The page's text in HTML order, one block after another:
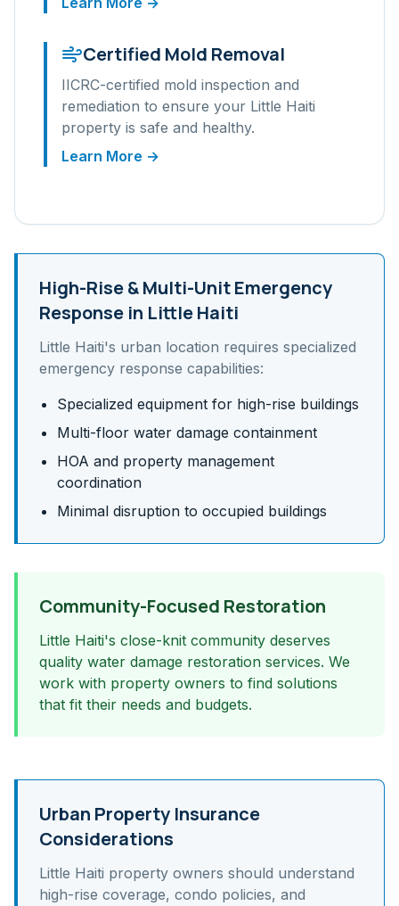
Certified Mold Removal
IICRC-certified mold inspection and
remediation to ensure your Little Haiti
property is safe and healthy.
Learn More →
High-Rise & Multi-UnitEmergency
Response in Little Haiti
Little Haiti's urban location requires specialized
emergency response capabilities:
Specialized equipment for high-rise buildings
Multi-floor water damage containment
HOA and property management
coordination
Minimal disruption to occupied buildings
Community-Focused Restoration
Little Haiti's close-knit community deserves
quality water damage restoration services. We
work with property owners to find solutions
that fit their needs and budgets.
Urban Property Insurance
Considerations
Little Haiti property owners should understand
high-rise coverage, condo policies, and